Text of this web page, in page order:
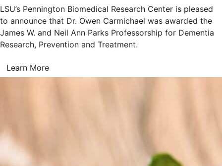
LSU’s Pennington Biomedical Research Center is pleased
to announce that Dr. Owen Carmichael was awarded the
James W. and Neil Ann Parks Professorship for Dementia
Research, Prevention and Treatment.
Learn More